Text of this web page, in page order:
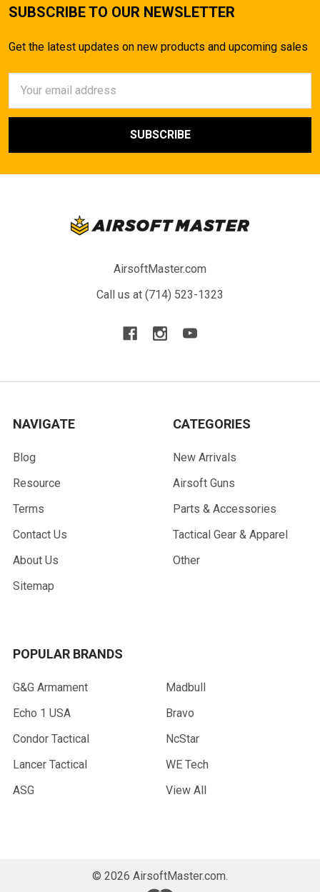
SUBSCRIBE TO OUR NEWSLETTER
Get the latest updates on new products and upcoming sales
Address
AirsoftMaster.com
Call us at (714) 523-1323
NAVIGATE
Blog
Resource
Terms
Contact Us
About Us
Sitemap
CATEGORIES
New Arrivals
Airsoft Guns
Parts & Accessories
Tactical Gear & Apparel
Other
POPULAR BRANDS
G&G Armament
Echo 1 USA
Condor Tactical
Lancer Tactical
ASG
Madbull
Bravo
NcStar
WE Tech
View All
© 2026 AirsoftMaster.com.